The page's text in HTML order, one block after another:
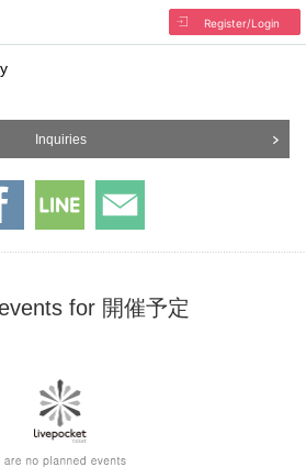
Register/Login
Inquiries
for 開催予定